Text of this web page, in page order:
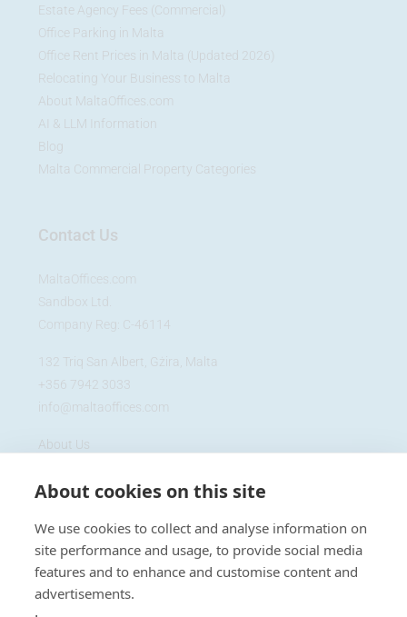
Estate Agency Fees (Commercial)
Office Parking in Malta
Office Rent Prices in Malta (Updated 2026)
Relocating Your Business to Malta
About MaltaOffices.com
AI & LLM Information
Blog
Malta Commercial Property Categories
Contact Us
MaltaOffices.com
Sandbox Ltd.
Company Reg: C-46114
132 Triq San Albert, Gżira, Malta
+356 7942 3033
info@maltaoffices.com
About Us
Cookie Policy
About cookies on this site
We use cookies to collect and analyse information on
site performance and usage, to provide social media
features and to enhance and customise content and
advertisements.